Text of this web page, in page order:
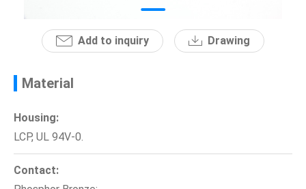
Add to inquiry Drawing
Material
Housing:
LCP, UL 94V-0.
Contact:
En